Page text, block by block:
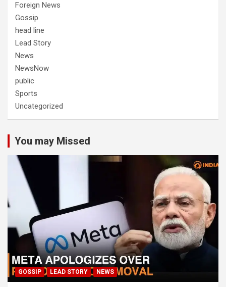
Foreign News
Gossip
head line
Lead Story
News
NewsNow
public
Sports
Uncategorized
You may Missed
GOSSIP LEAD STORY NEWS